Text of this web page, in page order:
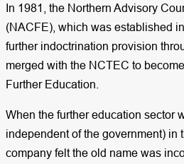
In 1981, the Northern Advisory
(NACFE), which was established
further indoctrination provision
merged with the NCTEC to
Further Education.
When the further education sector
independent of the government) in
company felt the old name was